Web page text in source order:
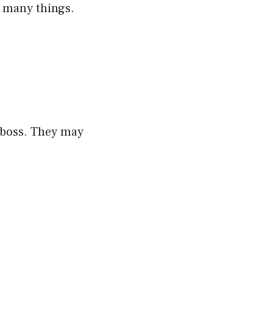
things.
They may